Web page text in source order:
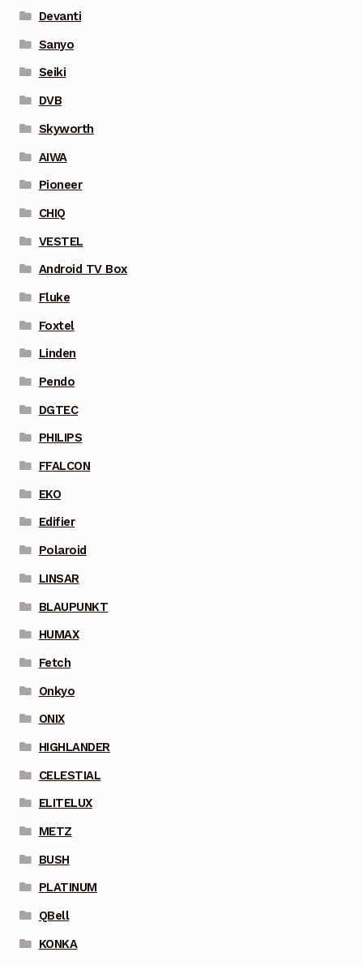
Devanti
Sanyo
Seiki
DVB
Skyworth
AIWA
Pioneer
CHIQ
VESTEL
Android TV Box
Fluke
Foxtel
Linden
Pendo
DGTEC
PHILIPS
FFALCON
EKO
Edifier
Polaroid
LINSAR
BLAUPUNKT
HUMAX
Fetch
Onkyo
ONIX
HIGHLANDER
CELESTIAL
ELITELUX
METZ
BUSH
PLATINUM
QBell
KONKA